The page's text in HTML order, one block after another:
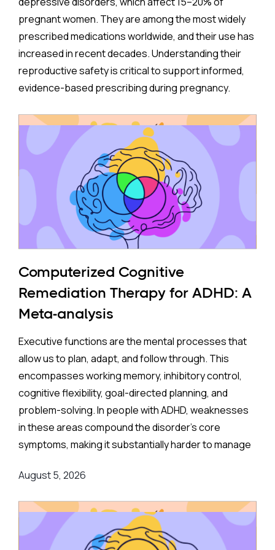
pregnant women. They are among the most widely
prescribed medications worldwide, and their use has
increased in recent decades. Understanding their
reproductive safety is critical to support informed,
evidence-based prescribing during pregnancy.
A new meta-analysis sheds important light on one of
the most debated concerns: whether children born
to mothers who took antidepressants during
pregnancy face a higher risk of ADHD.
The Study:
Pooling 14 studies covering more than 14 million
participants, the analysis found that prenatal
antidepressant exposure was associated with a
35% higher rate of ADHD in offspring compared to no
exposure. A separate look at SSRIs (the most widely
prescribed class of antidepressants, including
Prozac and Zoloft) across 11 studies and over four
million pregnancies found an even higher apparent
risk (44%) after correcting for publication bias. On
the surface, these are striking numbers.
Both associations came with an important caveat:
enormous variation between individual studies, a
reflect a true underlying effect. More tellingly, the
applied a more rigorous method — comparing
siblings within the same family, where one child was
exposed to antidepressants in the womb, and
Computerized Cognitive
Remediation Therapy for ADHD: A
Meta-analysis
Executive functions are the mental processes that
allow us to plan, adapt, and follow through. This
encompasses working memory, inhibitory control,
cognitive flexibility, goal-directed planning, and
problem-solving. In people with ADHD, weaknesses
in these areas compound the disorder's core
symptoms, making it substantially harder to manage
Medication remains the frontline clinical response.
Stimulant medications can meaningfully reduce both
August 5, 2026